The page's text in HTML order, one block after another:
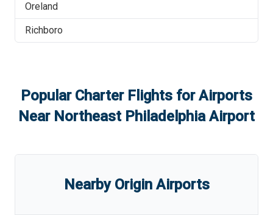
Oreland
Richboro
Popular Charter Flights for Airports
Near Northeast Philadelphia Airport
Nearby Origin Airports